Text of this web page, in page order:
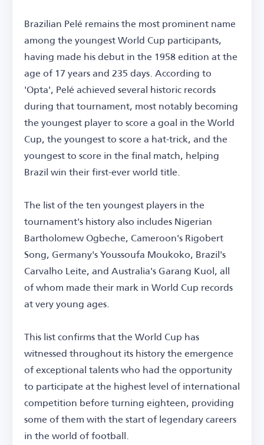
Brazilian Pelé remains the most prominent name
among the youngest World Cup participants,
having made his debut in the 1958 edition at the
age of 17 years and 235 days. According to
'Opta', Pelé achieved several historic records
during that tournament, most notably becoming
the youngest player to score a goal in the World
Cup, the youngest to score a hat-trick, and the
youngest to score in the final match, helping
Brazil win their first-ever world title.
The list of the ten youngest players in the
tournament's history also includes Nigerian
Bartholomew Ogbeche, Cameroon's Rigobert
Song, Germany's Youssoufa Moukoko, Brazil's
Carvalho Leite, and Australia's Garang Kuol, all
of whom made their mark in World Cup records
at very young ages.
This list confirms that the World Cup has
witnessed throughout its history the emergence
of exceptional talents who had the opportunity
to participate at the highest level of international
competition before turning eighteen, providing
some of them with the start of legendary careers
in the world of football.